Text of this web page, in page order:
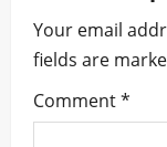
i
g
a
Your email
fields are
Comment*